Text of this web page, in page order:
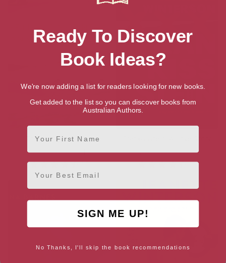
The Living Mountain
[ August, 2019 ]
4.6
[ October, 2019 ]
4.2
Ready To Discover
Book Ideas?
We're now adding a list for readers looking for new books.
Get added to the list so you can discover books from
Australian Authors.
First Name
Email
SIGN ME UP!
No Thanks, I'll skip the book recommendations